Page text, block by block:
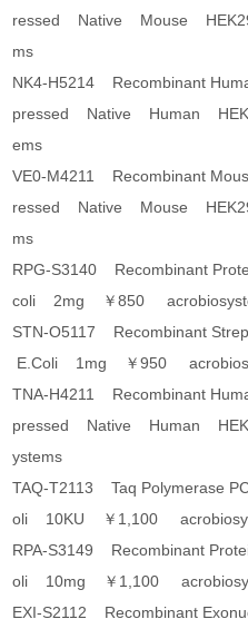
ressed Native Mouse
ms
NK4-H5214 Recombinant
pressed Native Human
ems
VE0-M4211 Recombinant
ressed Native Mouse
ms
RPG-S3140 Recombinant
coli 2mg ￥850
STN-O5117 Recombinant
E.Coli 1mg ￥950
TNA-H4211 Recombinant
pressed Native Human
ystems
TAQ-T2113 Taq Polymerase
oli 10KU ￥1,100
RPA-S3149 Recombinant
oli 10mg ￥1,100
EXI-S2112 Recombinant